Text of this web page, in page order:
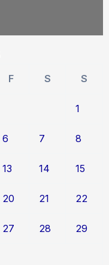
F S S
1
6 7 8
13 14 15
20 21 22
27 28 29